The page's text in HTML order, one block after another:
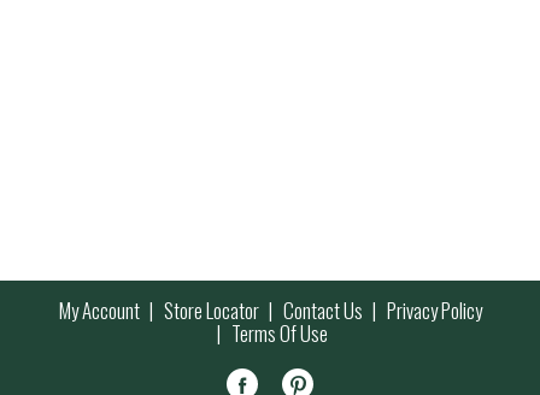
My Account Store Locator Contact Us Privacy Policy
Terms Of Use